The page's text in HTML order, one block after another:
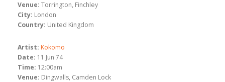
Venue: Torrington, Finchley
City: London
Country: United Kingdom
Artist: Kokomo
Date: 11 Jun 74
Time: 12:00am
Venue: Dingwalls, Camden Lock